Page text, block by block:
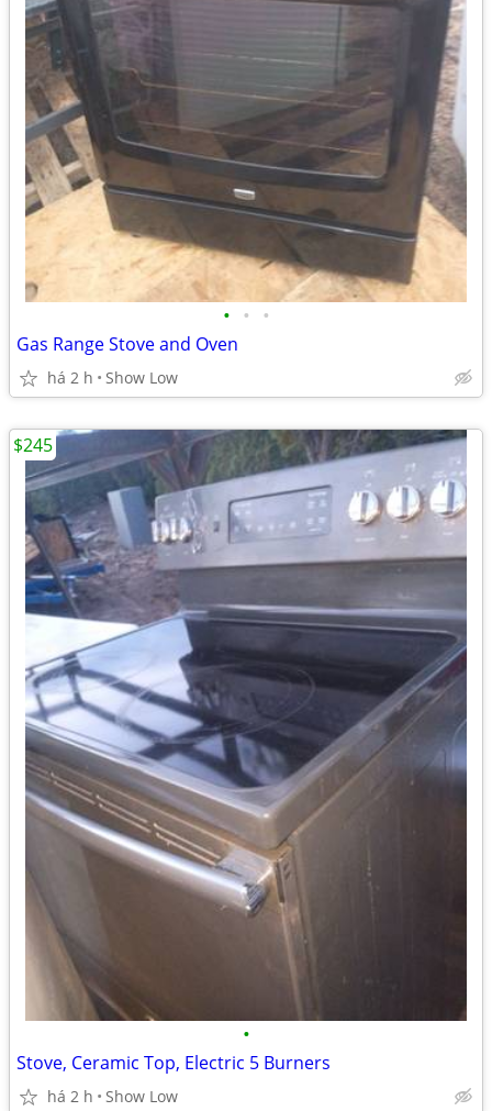
• • •
Gas Range Stove and Oven
há 2 h Show Low
•
Stove, Ceramic Top, Electric 5 Burners
há 2 h Show Low
$245